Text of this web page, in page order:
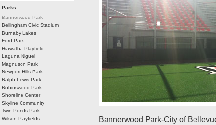
Parks
Bannerwood Park
Bellingham Civic Stadium
Burnaby Lakes
Ford Park
Hiawatha Playfield
Laguna Niguel
Magnuson Park
Newport Hills Park
Ralph Lewis Park
Robinswood Park
Shoreline Center
Skyline Community
Twin Ponds Park
Wilson Playfields
Bannerwood Park-City of